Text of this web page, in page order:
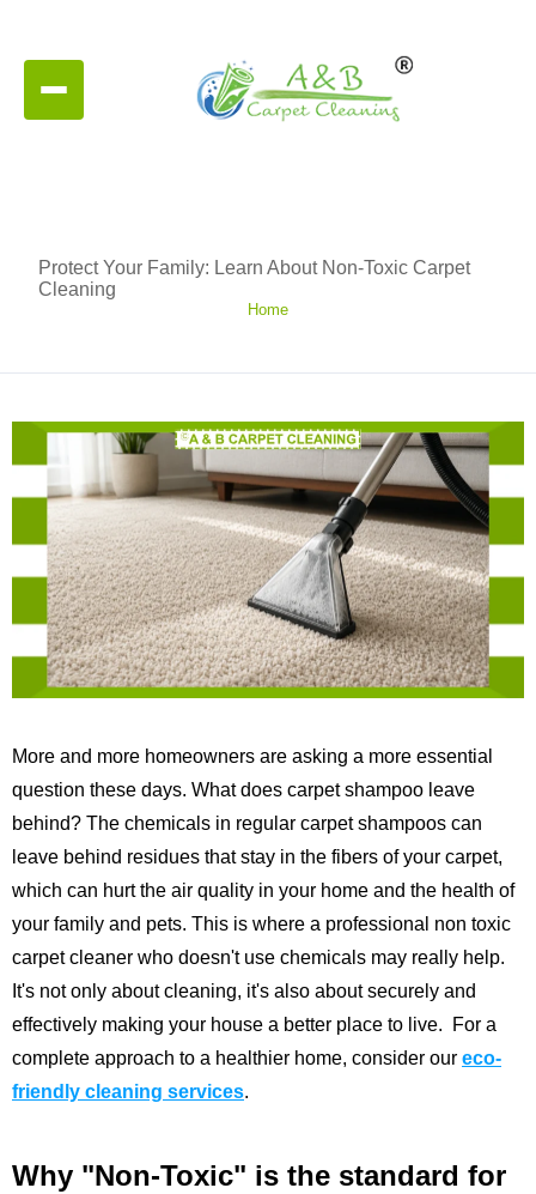
Protect Your Family: Learn About Non-Toxic Carpet
Cleaning
Home
More and more homeowners are asking a more essential
question these days. What does carpet shampoo leave
behind? The chemicals in regular carpet shampoos can
leave behind residues that stay in the fibers of your carpet,
which can hurt the air quality in your home and the health of
your family and pets. This is where a professional non toxic
carpet cleaner who doesn't use chemicals may really help.
It's not only about cleaning, it's also about securely and
effectively making your house a better place to live.
For a
complete approach to a healthier home, consider our eco-
friendly cleaning services.
Why "Non-Toxic" is the standard for